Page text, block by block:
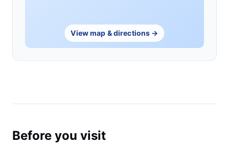
View map & directions →
Before you visit